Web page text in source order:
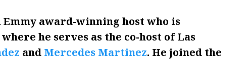
award-winning host who is
he serves as the co-host of Las
and Mercedes Martinez. He joined the